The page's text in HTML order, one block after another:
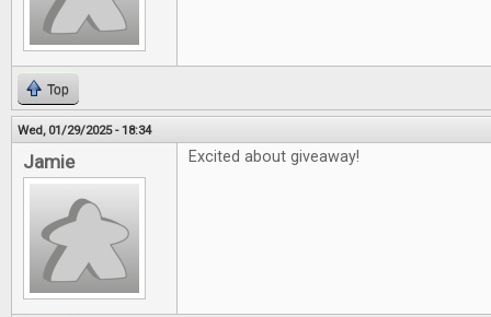
Top
Wed, 01/29/2025 - 18:34
Jamie Excited about giveaway!